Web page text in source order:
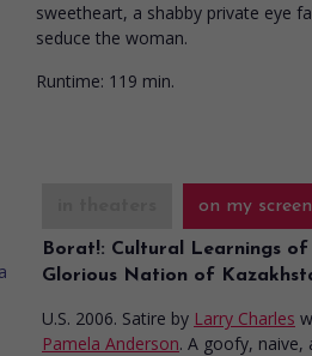
sweetheart, a shabby private eye
seduce the woman.
Runtime: 119 min.
on my
Borat!: Cultural Learnings
Glorious Nation of
U.S. 2006. Satire by Larry Charles
Pamela Anderson. A goofy,